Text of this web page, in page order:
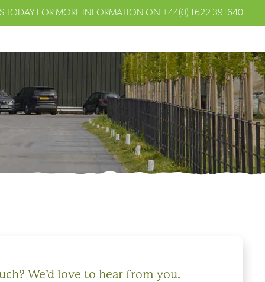
TODAY FOR MORE INFORMATION ON +44(0) 1622 391640
We’d love to hear from you.